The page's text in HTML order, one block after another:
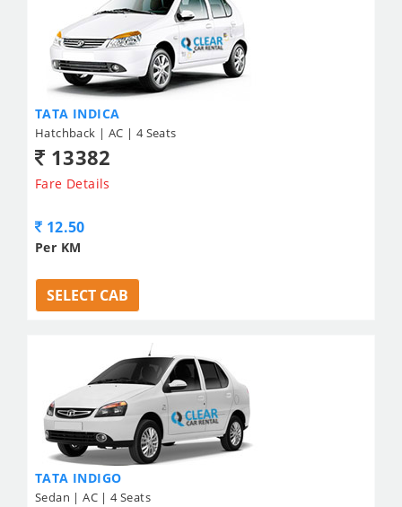
TATA INDICA
Hatchback | AC | 4 Seats
13382
Fare Details
12.50
Per KM
SELECT CAB
TATA INDIGO
Sedan | AC | 4 Seats